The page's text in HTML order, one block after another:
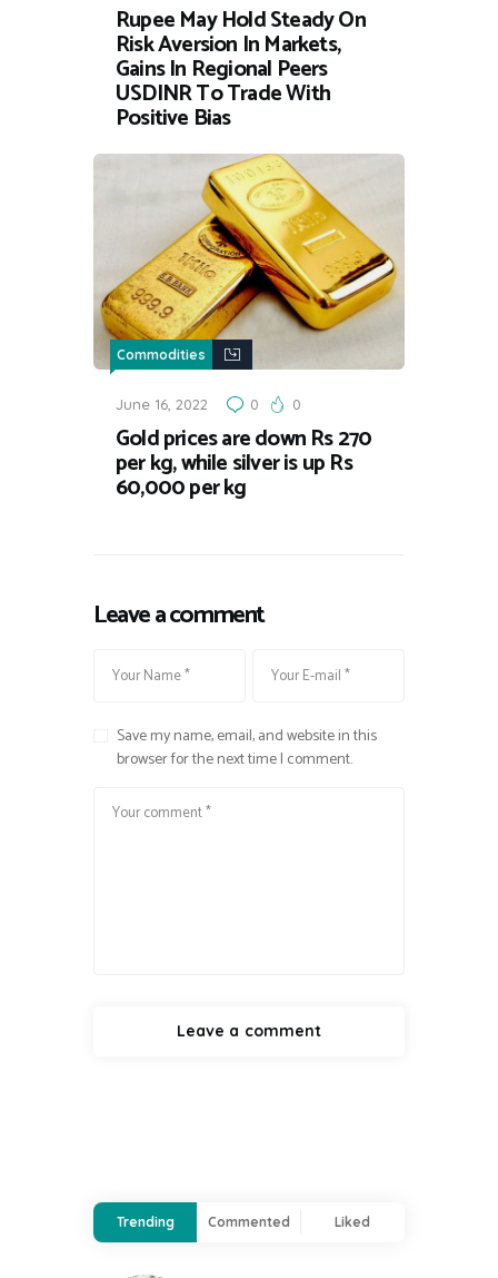
Rupee May Hold Steady On
Risk Aversion In Markets,
Gains In Regional Peers
USDINR To Trade With
Positive Bias
Commodities
June 16, 2022 0 0
Gold prices are down Rs 270
per kg, while silver is up Rs
60,000 per kg
Leave a comment
Save my name, email, and website in this
browser for the next time I comment.
Trending Commented Liked